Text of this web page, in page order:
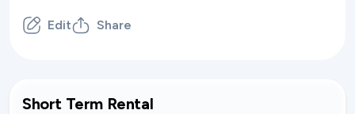
Edit Share
Short Term Rental